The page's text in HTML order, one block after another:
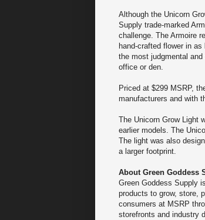
Although the Unicorn
Supply trade-marked
challenge. The Armoire
hand-crafted flower in
the most judgmental
office or den.
Priced at $299 MSRP,
manufacturers and with
The Unicorn Grow Light
earlier models. The
The light was also
a larger footprint.
About Green Goddess
Green Goddess Supply
products to grow, store,
consumers at MSRP
storefronts and industry